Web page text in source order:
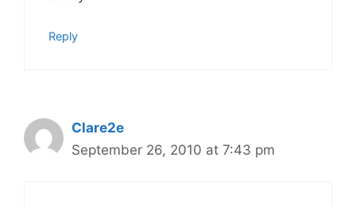
Reply
Clare2e
September 26, 2010 at 7:43 pm